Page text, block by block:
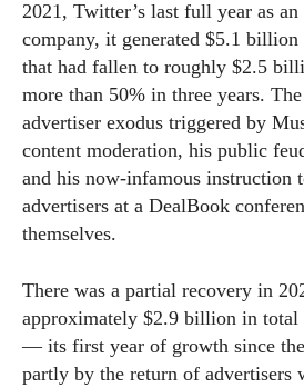
2021, Twitter’s last full year as
company, it generated $5.1
that had fallen to roughly $2.5
more than 50% in three years.
advertiser exodus triggered by
content moderation, his public
and his now-infamous instruction
advertisers at a DealBook
themselves.
There was a partial recovery in
approximately $2.9 billion in total
— its first year of growth since
partly by the return of advertisers